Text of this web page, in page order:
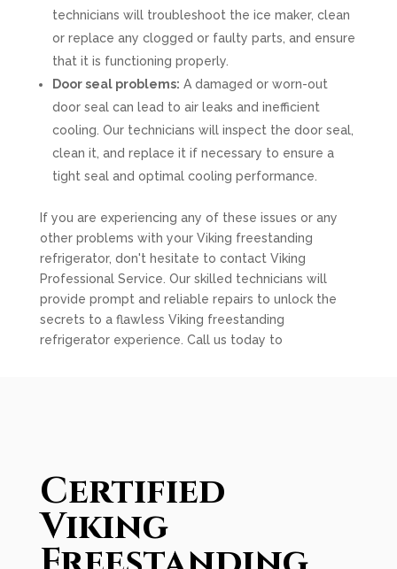
technicians will troubleshoot the ice maker, clean
or replace any clogged or faulty parts, and ensure
that it is functioning properly.
Door seal problems: A damaged or worn-out
door seal can lead to air leaks and inefficient
cooling. Our technicians will inspect the door seal,
clean it, and replace it if necessary to ensure a
tight seal and optimal cooling performance.
If you are experiencing any of these issues or any
other problems with your Viking freestanding
refrigerator, don't hesitate to contact Viking
Professional Service. Our skilled technicians will
provide prompt and reliable repairs to unlock the
secrets to a flawless Viking freestanding
refrigerator experience. Call us today to
Certified
Viking